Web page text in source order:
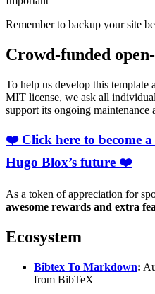
Remember to backup your site
Crowd-funded
To help us develop this template
MIT license, we ask all
support its ongoing maintenance
❤️ Click here to become
Hugo Blox’s future ❤️
As a token of appreciation for
awesome rewards and extra
Ecosystem
Bibtex To Markdown:
from BibTeX